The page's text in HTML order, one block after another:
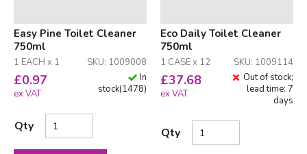
Easy Pine Toilet Cleaner
750ml
1 EACH x 1 SKU: 1009008
£0.97
ex VAT
In
stock(1478)
Qty
Eco Daily Toilet Cleaner
750ml
1 CASE x 12 SKU: 1009114
£37.68
ex VAT
Out of stock;
lead time: 7
days
Qty